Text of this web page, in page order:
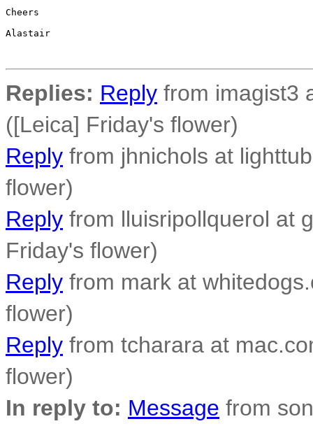
Cheers
Alastair
Replies: Reply from imagist3
([Leica] Friday's flower)
Reply from jhnichols at
flower)
Reply from lluisripollquerol at
Friday's flower)
Reply from mark at
flower)
Reply from tcharara at
flower)
In reply to: Message from